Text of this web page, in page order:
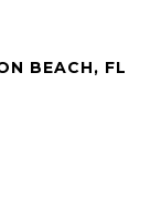
BEACH, FL